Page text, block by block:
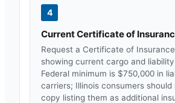
4
Current Certificate of
Request a Certificate of
showing current cargo and
Federal minimum is $750,000 in
carriers; Illinois consumers should
copy listing them as additional